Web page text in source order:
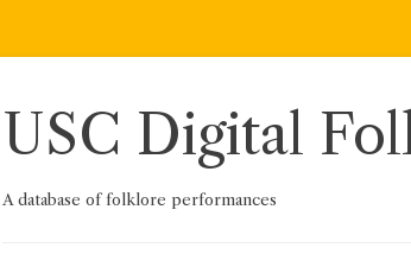
Skip
USC Digital
A database of folklore performances